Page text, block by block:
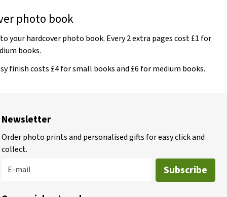
photo book
your hardcover photo book. Every 2 extra pages cost £1 for
books.
finish costs £4 for small books and £6 for medium books.
Newsletter
Order photo prints and personalised gifts for easy click and
collect.
E-mail
Subscribe